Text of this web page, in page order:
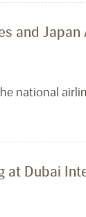
and
national
at Dubai